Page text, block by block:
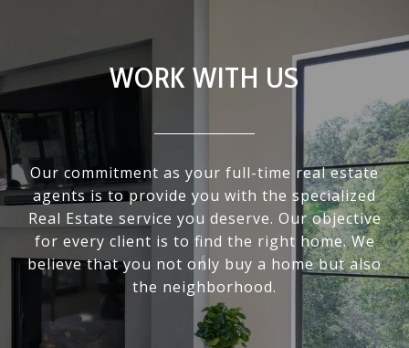
WORK WITH US
Our commitment as your full-time real estate
agents is to provide you with the specialized
Real Estate service you deserve. Our objective
for every client is to find the right home. We
believe that you not only buy a home but also
the neighborhood.